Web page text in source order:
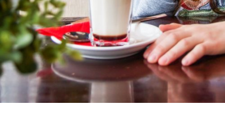
Home
What Is AR ?
How Does It
About Us